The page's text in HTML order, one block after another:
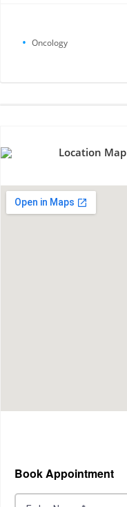
Oncology
Location Map
Book Appointment